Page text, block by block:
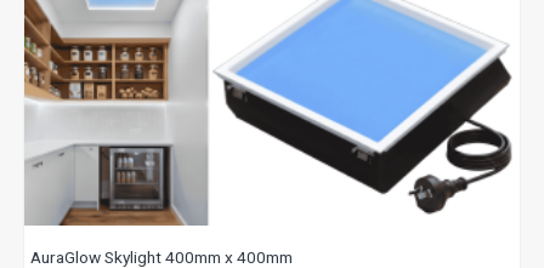
AuraGlow Skylight 400mm x 400mm